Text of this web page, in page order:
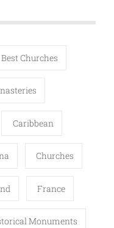
Best Churches
Caribbean
Churches
France
Monuments